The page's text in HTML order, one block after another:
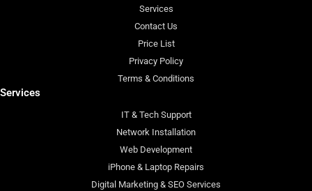
Services
Contact Us
Price List
Privacy Policy
Terms & Conditions
Services
IT & Tech Support
Network Installation
Web Development
iPhone & Laptop Repairs
Digital Marketing & SEO Services